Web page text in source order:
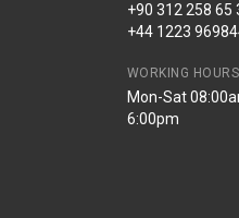
+90 312 258 65
+44 1223
WORKING HOURS
Mon-Sat
6:00pm